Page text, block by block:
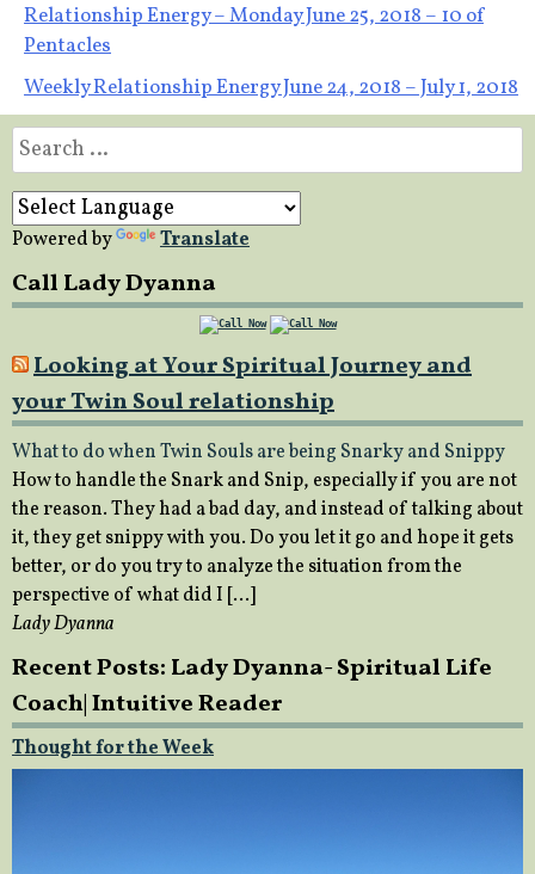
Post
navigation
Relationship Energy – Monday June 25, 2018 – 10 of
Pentacles
Weekly Relationship Energy June 24, 2018 – July 1, 2018
Search
for:
Powered by Translate
Call Lady Dyanna
Looking at Your Spiritual Journey and
your Twin Soul relationship
What to do when Twin Souls are being Snarky and Snippy
How to handle the Snark and Snip, especially if you are not
the reason. They had a bad day, and instead of talking about
it, they get snippy with you. Do you let it go and hope it gets
better, or do you try to analyze the situation from the
perspective of what did I […]
Lady Dyanna
Recent Posts: Lady Dyanna- Spiritual Life
Coach| Intuitive Reader
Thought for the Week